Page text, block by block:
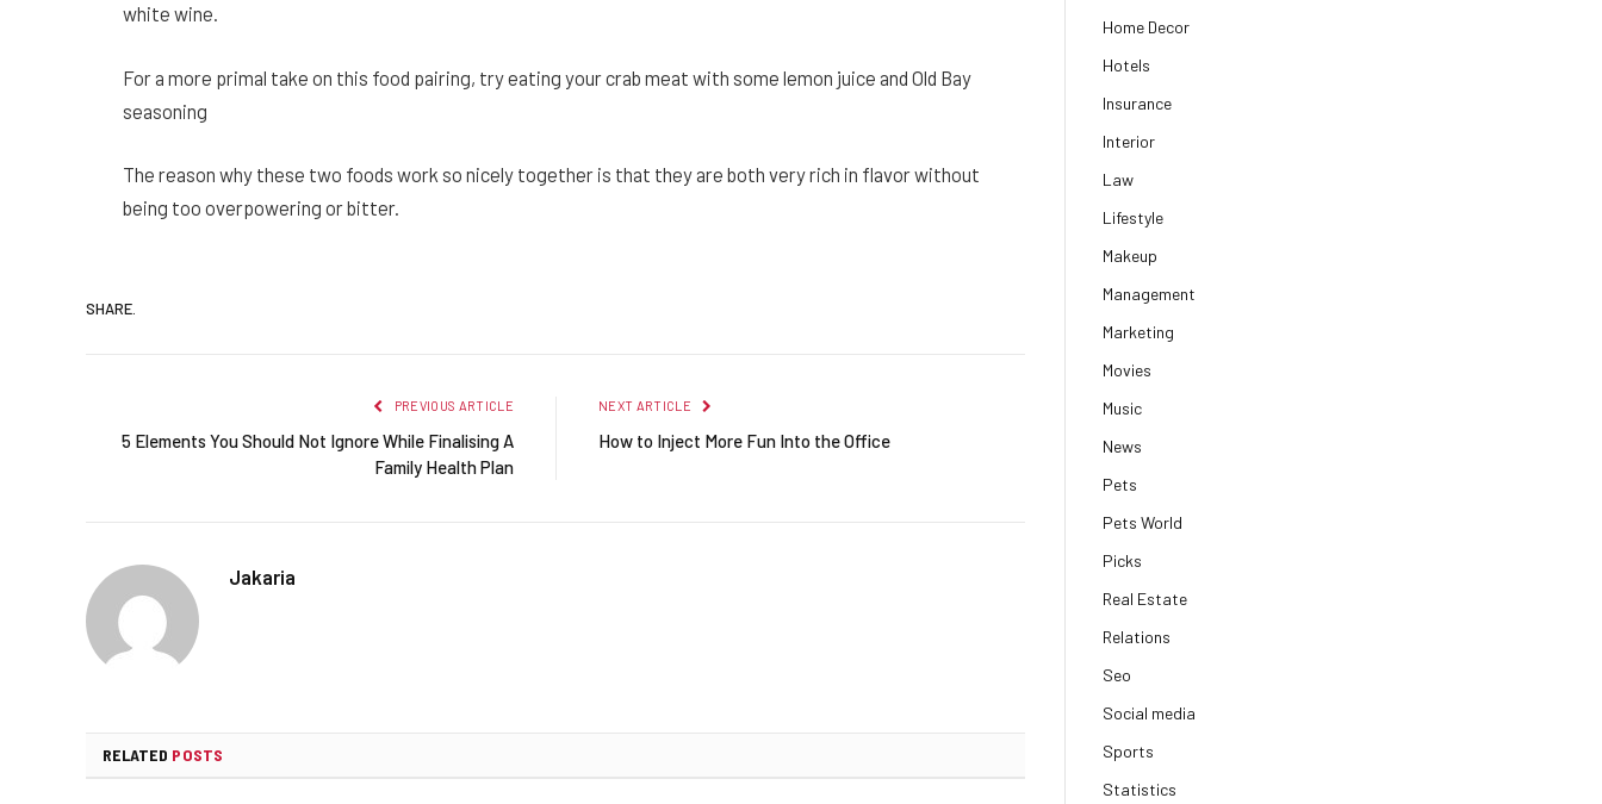
white wine.
For a more primal take on this food pairing, try eating your crab meat with some lemon juice and Old Bay
seasoning
The reason why these two foods work so nicely together is that they are both very rich in flavor without
being too overpowering or bitter.
SHARE.
PREVIOUS ARTICLE
5 Elements You Should Not Ignore While Finalising A
Family Health Plan
NEXT ARTICLE
How to Inject More Fun Into the Office
Jakaria
RELATED POSTS
Home Decor
Hotels
Insurance
Interior
Law
Lifestyle
Makeup
Management
Marketing
Movies
Music
News
Pets
Pets World
Picks
Real Estate
Relations
Seo
Social media
Sports
Statistics